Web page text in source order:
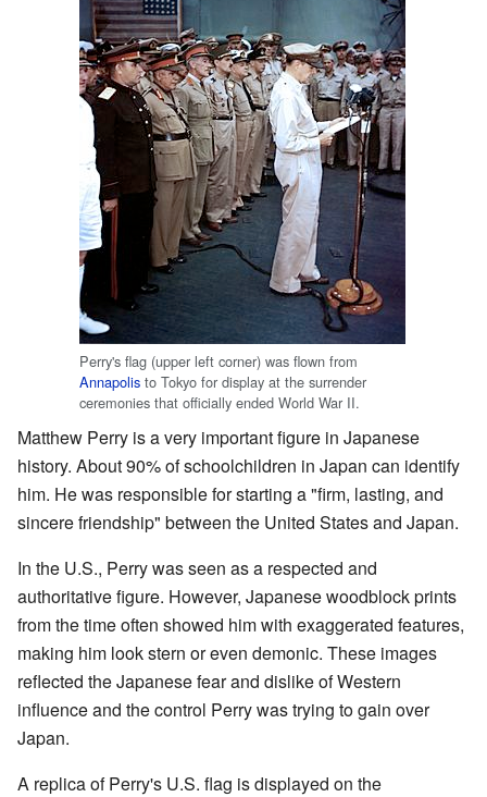
Perry's flag (upper left corner) was flown from
Annapolis to Tokyo for display at the surrender
ceremonies that officially ended World War II.
Matthew Perry is a very important figure in Japanese
history. About 90% of schoolchildren in Japan can identify
him. He was responsible for starting a "firm, lasting, and
sincere friendship" between the United States and Japan.
In the U.S., Perry was seen as a respected and
authoritative figure. However, Japanese woodblock prints
from the time often showed him with exaggerated features,
making him look stern or even demonic. These images
reflected the Japanese fear and dislike of Western
influence and the control Perry was trying to gain over
Japan.
A replica of Perry's U.S. flag is displayed on the